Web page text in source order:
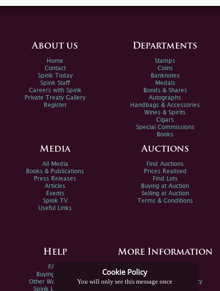
Cookie Policy
You will only see this message once
About us
Home
Contact
Spink Today
Spink Staff
Careers with Spink
Private Treaty Gallery
Register
Departments
Stamps
Coins
Banknotes
Medals
Bonds & Shares
Autographs
Handbags & Accessories
Wines & Spirits
Cigars
Special Commissions
Books
Media
All Media
Books & Publications
Press Releases
Articles
Events
Spink TV
Useful Links
Auctions
Find Auctions
Prices Realised
Find Lots
Buying at Auction
Selling at Auction
Terms & Conditions
Help
FAQs
Buying Online
Other Ways To Sell
Spink Live Help
More Information
Spink Environmental Policy